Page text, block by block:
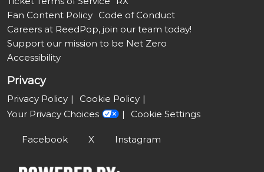
Fan Content Policy Code of Conduct
Careers at ReedPop, join our team today!
Support our mission to be Net Zero
Accessibility
Privacy
Privacy Policy
Cookie Policy
Your Privacy Choices
Cookie Settings
Facebook X Instagram